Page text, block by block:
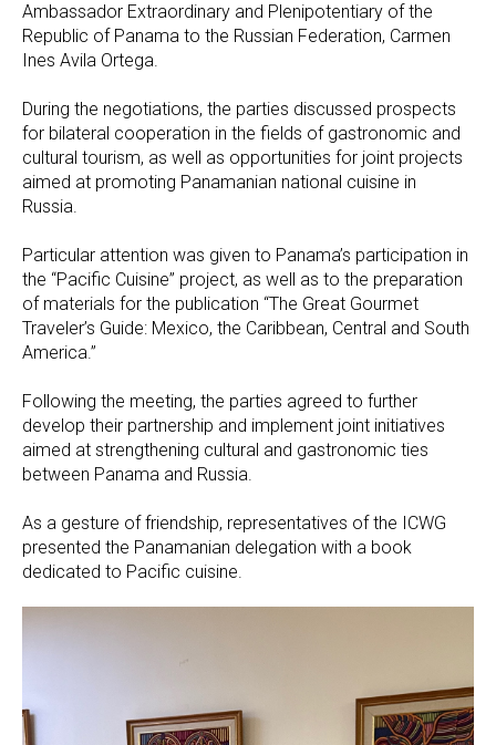
Ambassador Extraordinary and Plenipotentiary of the
Republic of Panama to the Russian Federation, Carmen
Ines Avila Ortega.
During the negotiations, the parties discussed prospects
for bilateral cooperation in the fields of gastronomic and
cultural tourism, as well as opportunities for joint projects
aimed at promoting Panamanian national cuisine in
Russia.
Particular attention was given to Panama’s participation in
the “Pacific Cuisine” project, as well as to the preparation
of materials for the publication “The Great Gourmet
Traveler’s Guide: Mexico, the Caribbean, Central and South
America.”
Following the meeting, the parties agreed to further
develop their partnership and implement joint initiatives
aimed at strengthening cultural and gastronomic ties
between Panama and Russia.
As a gesture of friendship, representatives of the ICWG
presented the Panamanian delegation with a book
dedicated to Pacific cuisine.